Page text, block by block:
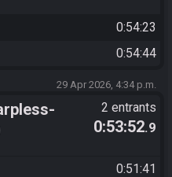
0:54:23
0:54:44
29 Apr 2026, 4:34 p.m.
2 |
2 entrants
0:53:52.9
0:51:41